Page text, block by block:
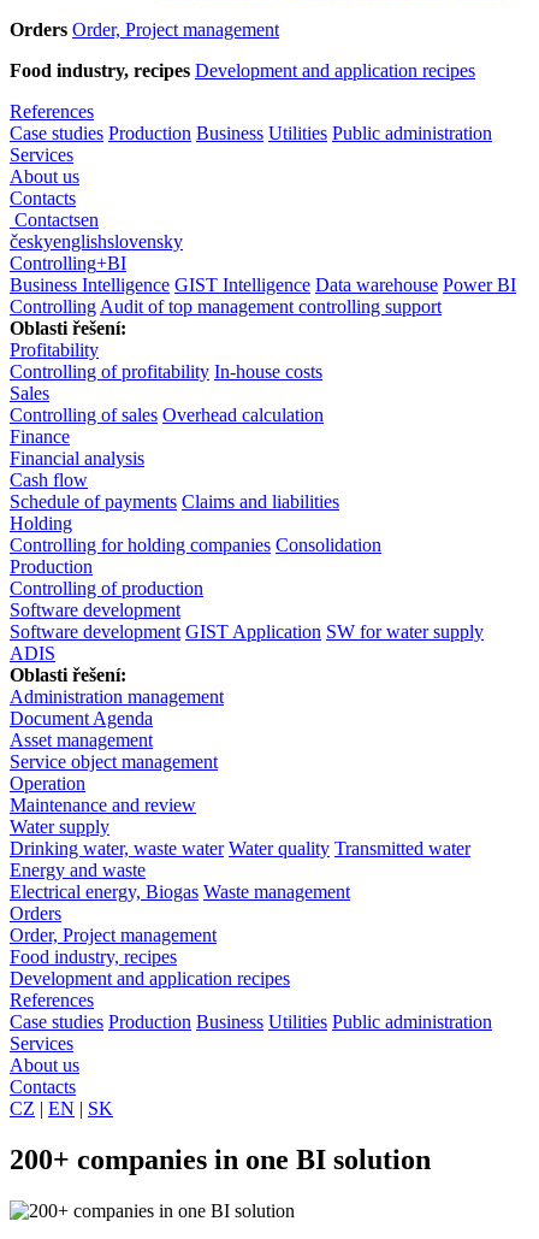
Orders Order, Project management
Food industry, recipes Development and application recipes
References
Case studies Production Business Utilities Public administration
Services
About us
Contacts
Contactsen
českyenglishslovensky
Controlling+BI
Business Intelligence GIST Intelligence Data warehouse Power BI
Controlling Audit of top management controlling support
Oblasti řešení:
Profitability
Controlling of profitability In-house costs
Sales
Controlling of sales Overhead calculation
Finance
Financial analysis
Cash flow
Schedule of payments Claims and liabilities
Holding
Controlling for holding companies Consolidation
Production
Controlling of production
Software development
Software development GIST Application SW for water supply
ADIS
Oblasti řešení:
Administration management
Document Agenda
Asset management
Service object management
Operation
Maintenance and review
Water supply
Drinking water, waste water Water quality Transmitted water
Energy and waste
Electrical energy, Biogas Waste management
Orders
Order, Project management
Food industry, recipes
Development and application recipes
References
Case studies Production Business Utilities Public administration
Services
About us
Contacts
CZ | EN | SK
200+ companies in one BI solution